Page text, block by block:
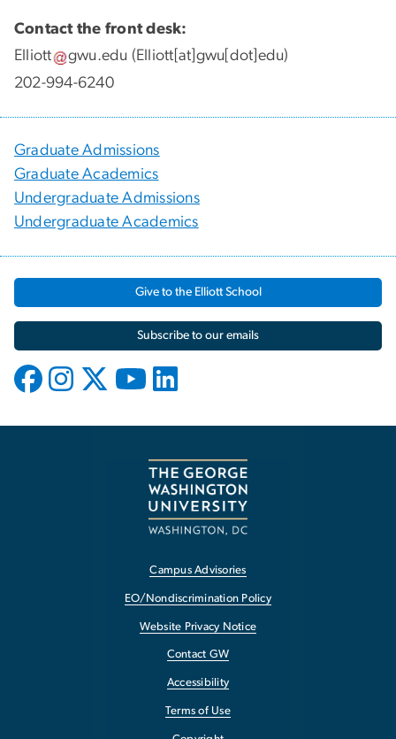
Contact the front desk:
Elliott
gwu.edu (Elliott[at]gwu[dot]edu)
202-994-6240
Graduate Admissions
Graduate Academics
Undergraduate Admissions
Undergraduate Academics
Give to the Elliott School
Subscribe to our emails
Campus Advisories
EO/Nondiscrimination Policy
Website Privacy Notice
Contact GW
Accessibility
Terms of Use